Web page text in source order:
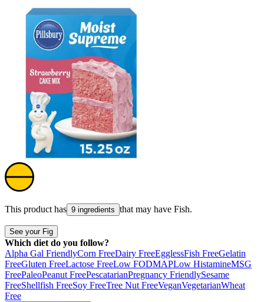
This product has 9 ingredients that may have Fish.
See your Fig
Which diet do you follow?
Alpha Gal FriendlyCorn FreeDairy FreeEgglessFish FreeGelatin
FreeGluten FreeLactose FreeLow FODMAPLow HistamineMSG
FreePaleoPeanut FreePescatarianPregnancy FriendlySesame
FreeShellfish FreeSoy FreeTree Nut FreeVeganVegetarianWheat
Free